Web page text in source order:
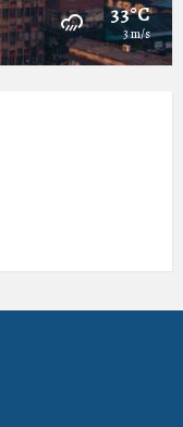
33°C
3 m/s